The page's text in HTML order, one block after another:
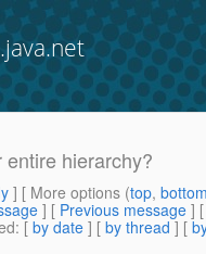
hierarchy?
] [ More options (top,
] [ Previous message ]
: [ by date ] [ by thread ] [